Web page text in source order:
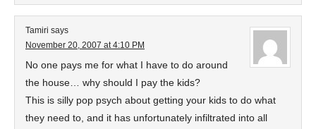
Tamiri says
November 20, 2007 at 4:10 PM
No one pays me for what I have to do around
the house… why should I pay the kids?
This is silly pop psych about getting your kids to do what
they need to, and it has unfortunately infiltrated into all